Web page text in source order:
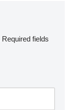
Required fields